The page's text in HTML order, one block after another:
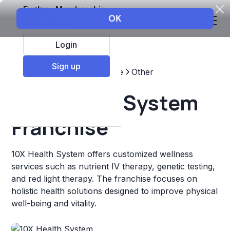
Explore Membership
Login
Sign up
Top Franchises Healthcare Other
10X Health System
Franchise
10X Health System offers customized wellness
services such as nutrient IV therapy, genetic testing,
and red light therapy. The franchise focuses on
holistic health solutions designed to improve physical
well-being and vitality.